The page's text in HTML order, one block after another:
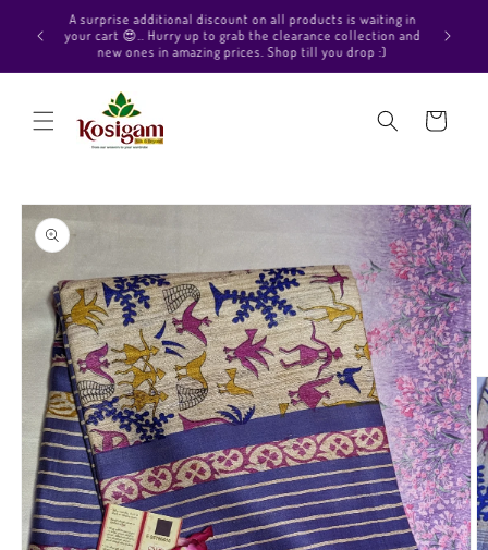
Skip to
content
and
Hello Beautiful, Welcome to Kosigam Online store. Check
out our Pure soft silk sarees, Pure Kanchipuram silk saree
collections, Pure Vegan silk sarees and much more.
Cart
Skip to
product
information